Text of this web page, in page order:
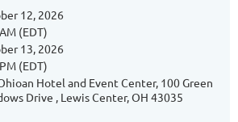
12, 2026
(EDT)
13, 2026
(EDT)
Hotel and Event Center, 100 Green
Drive , Lewis Center, OH 43035